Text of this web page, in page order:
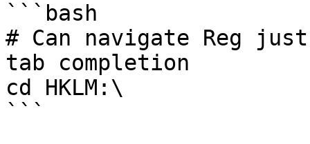
```bash
# Can navigate Reg
tab completion
cd HKLM:\
```